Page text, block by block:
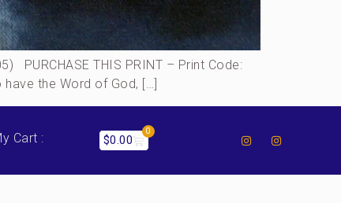
PURCHASE THIS PRINT – Print Code:
the Word of God, […]
Cart : $0.00
0